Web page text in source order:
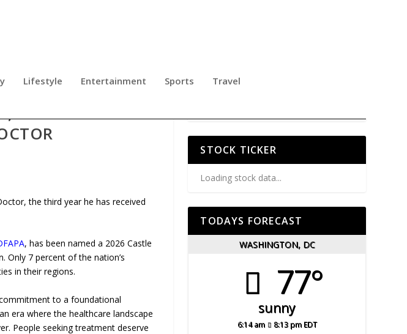
Lifestyle Entertainment Sports Travel
RECOGNIZED AS A
the third year he has received
, has been named a 2026 Castle
Only 7 percent of the nation’s
in their regions.
to a foundational
era where the healthcare landscape
People seeking treatment deserve
STOCK TICKER
Loading stock data...
TODAYS FORECAST
WASHINGTON, DC
77°
sunny
6:14 am 8:13 pm EDT